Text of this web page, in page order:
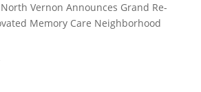
Vernon Announces Grand Re-
Memory Care Neighborhood